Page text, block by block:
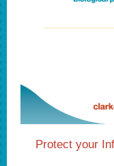
Protect your